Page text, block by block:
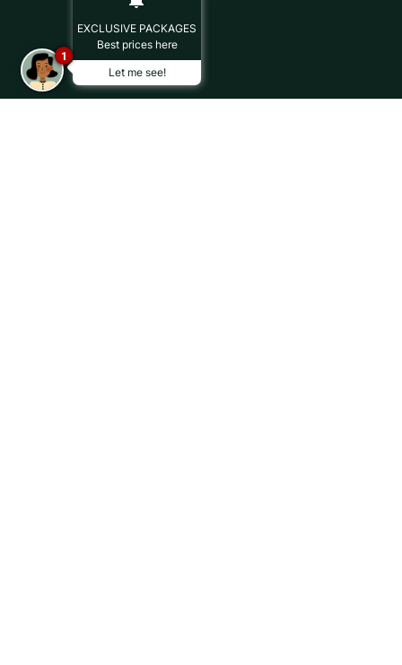
EXCLUSIVE PACKAGES
Best prices here
Let me see!
1